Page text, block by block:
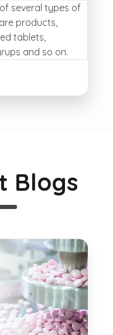
several types of
products,
tablets,
and so on.
Blogs